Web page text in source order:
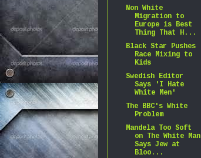
Non White
Migration to
Europe is Best
Thing That H...
Black Star Pushes
Race Mixing to
Kids
Swedish Editor
Says 'I Hate
White Men'
The BBC's White
Problem
Mandela Too Soft
on The White Man
Says Jew at
Bloo...